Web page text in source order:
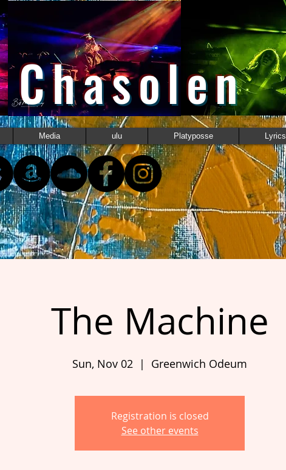
Media ulu Platyposse Lyrics
The Machine
Sun, Nov 02
  |
Greenwich Odeum
Registration is closed
See other events